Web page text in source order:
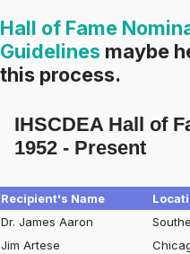
Hall of Fame
Guidelines maybe
this process.
IHSCDEA Hall of
1952 - Present
Recipient's Name
Dr. James Aaron
Jim Artese